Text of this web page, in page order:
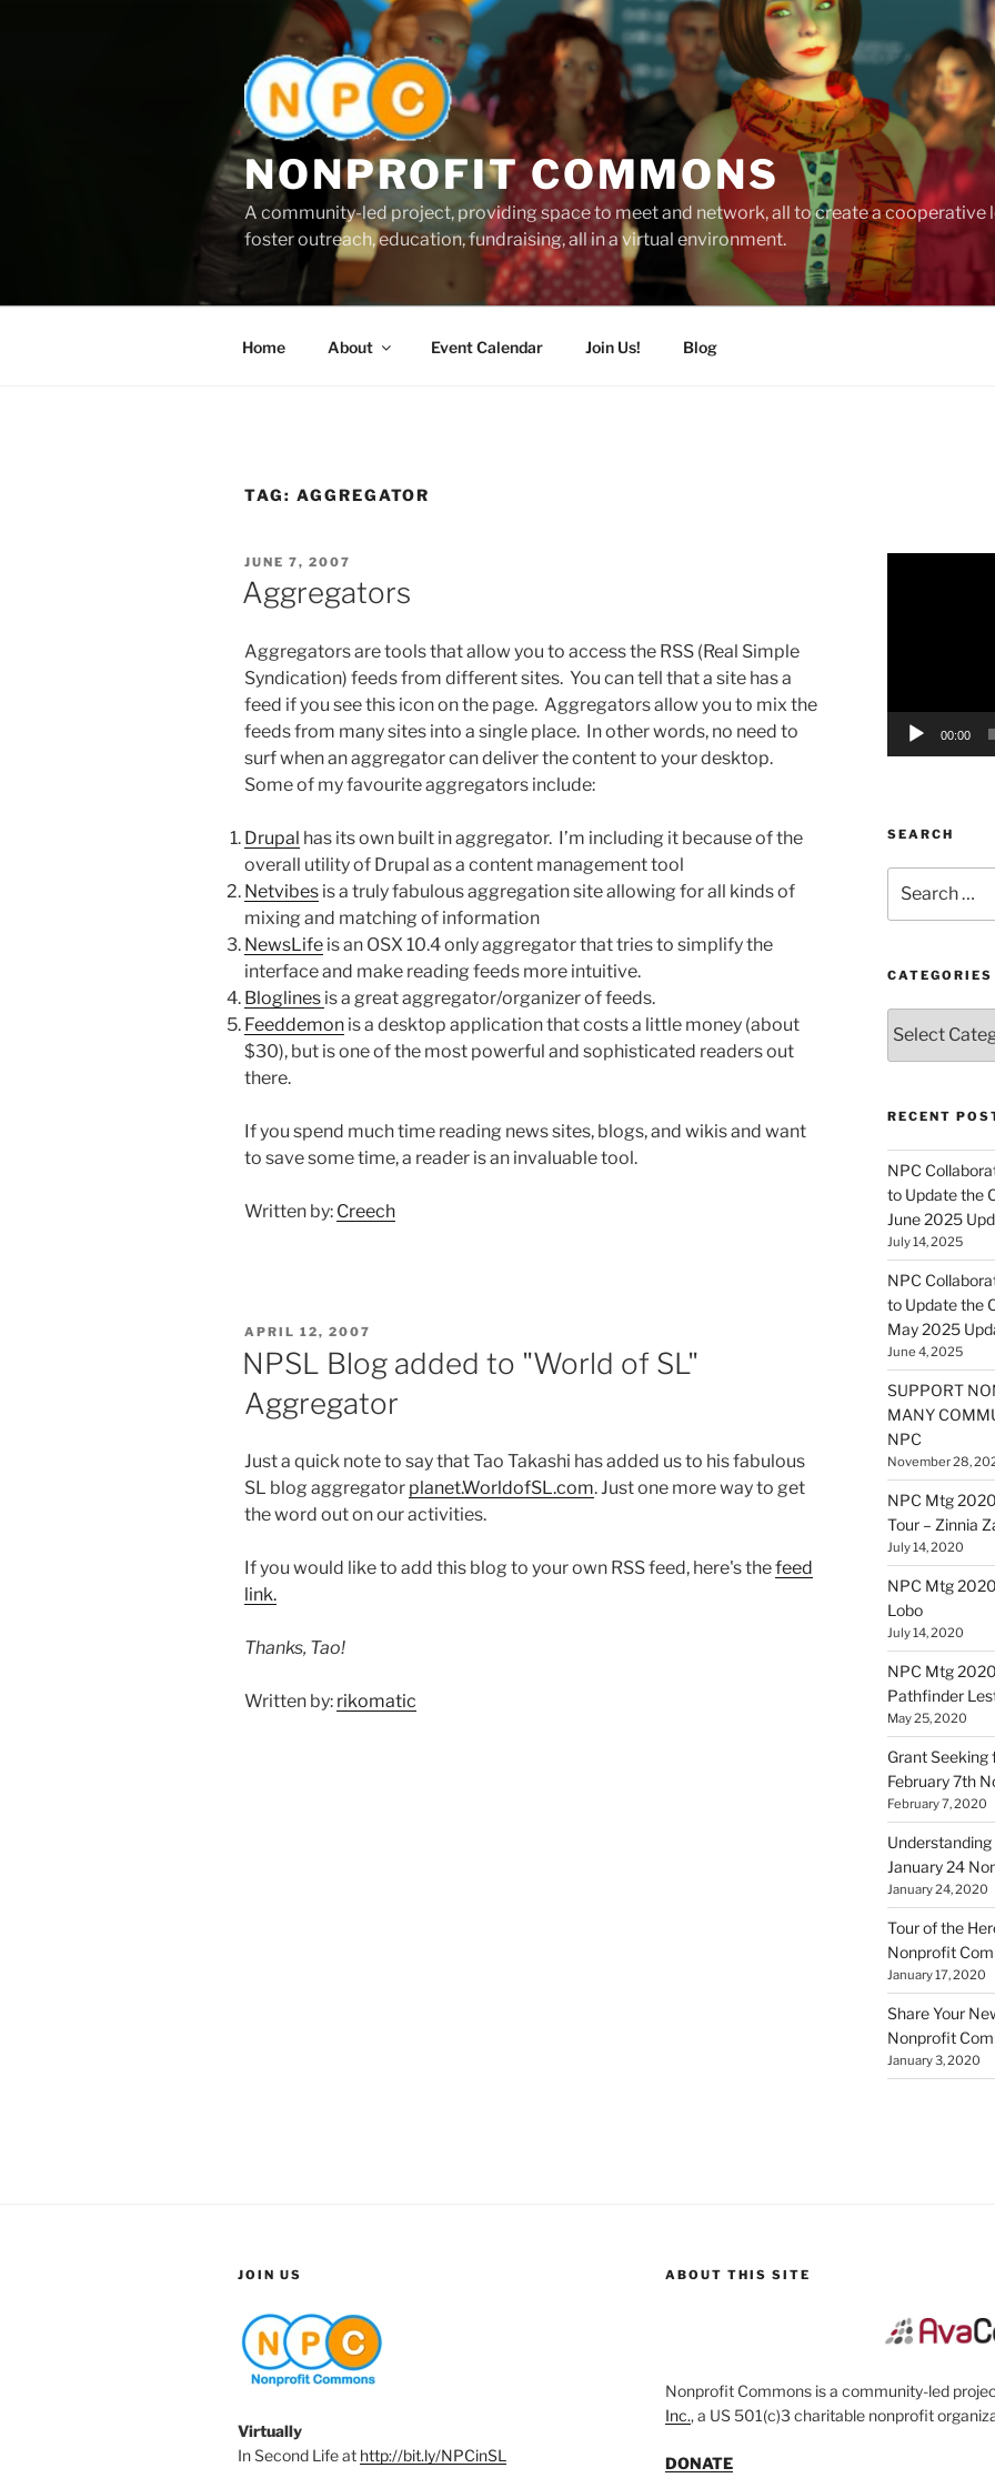
NONPROFIT COMMONS
A community-led project, providing space to meet and network, all to create a cooperative
foster outreach, education, fundraising, all in a virtual environment.
Home About Event Calendar Join Us! Blog
TAG: AGGREGATOR
POSTED
ON
JUNE 7, 2007
Aggregators
Aggregators are tools that allow you to access the RSS (Real Simple
Syndication) feeds from different sites. You can tell that a site has a
feed if you see this icon on the page. Aggregators allow you to mix the
feeds from many sites into a single place. In other words, no need to
surf when an aggregator can deliver the content to your desktop.
Some of my favourite aggregators include:
Drupal has its own built in aggregator. I’m including it because of the
overall utility of Drupal as a content management tool
Netvibes is a truly fabulous aggregation site allowing for all kinds of
mixing and matching of information
NewsLife is an OSX 10.4 only aggregator that tries to simplify the
interface and make reading feeds more intuitive.
Bloglines is a great aggregator/organizer of feeds.
Feeddemon is a desktop application that costs a little money (about
$30), but is one of the most powerful and sophisticated readers out
there.
If you spend much time reading news sites, blogs, and wikis and want
to save some time, a reader is an invaluable tool.
Written by: Creech
POSTED
APRIL 12, 2007
NPSL Blog added to "World of SL"
Aggregator
Just a quick note to say that Tao Takashi has added us to his fabulous
SL blog aggregator planet.WorldofSL.com. Just one more way to get
the word out on our activities.
If you would like to add this blog to your own RSS feed, here's thefeed
link.
Thanks, Tao!
Written by: rikomatic
00:00
SEARCH
for:
CATEGORIES
RECENT
NPC
to Update the
June 2025
July 14, 2025
NPC
to Update the
May 2025
June 4, 2025
SUPPORT
MANY
NPC
November 28,
NPC Mtg
Tour – Zinnia
July 14, 2020
NPC Mtg
Lobo
July 14, 2020
NPC Mtg
Pathfinder
May 25, 2020
Grant
February 7th
February 7, 2020
January 24
January 24, 2020
Tour of the
Nonprofit
January 17, 2020
Share Your
Nonprofit
January 3, 2020
JOIN US
Virtually
In Second Life at http://bit.ly/NPCinSL
ABOUT THIS SITE
Nonprofit Commons is a community-led
Inc., a US 501(c)3 charitable nonprofit
DONATE